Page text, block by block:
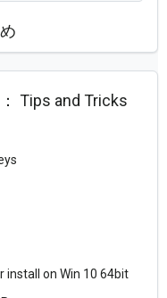
Tips and Tricks
install on Win 10 64bit